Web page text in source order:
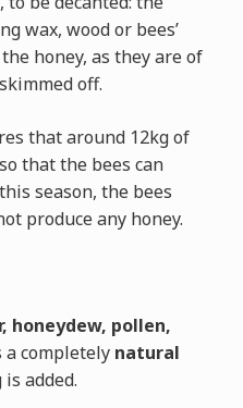
wax, wood or bees’
honey, as they are of
off.
that around 12kg of
that the bees can
season, the bees
produce any honey.
honeydew, pollen,
a completely natural
added.